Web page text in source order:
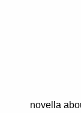
novella